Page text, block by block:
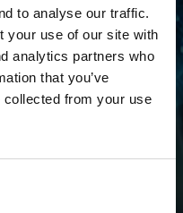
to analyse our traffic.
your use of our site with
analytics partners who
that you’ve
collected from your use
& reducing
from 0.302 to
changes could
physicians and
For example,